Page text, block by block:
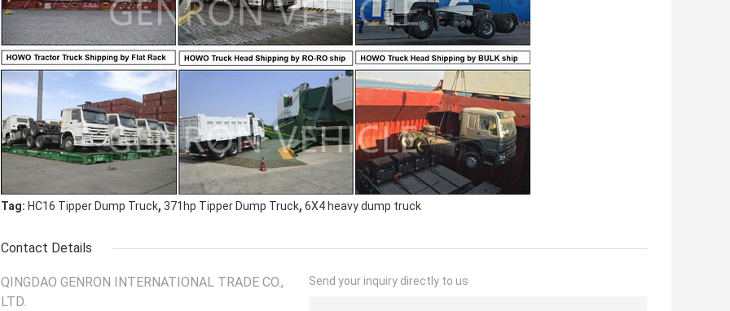
Tag: HC16 Tipper Dump Truck, 371hp Tipper Dump Truck, 6X4 heavy dump truck
Contact Details
QINGDAO GENRON INTERNATIONAL TRADE CO.,
LTD.
Send your inquiry directly to us